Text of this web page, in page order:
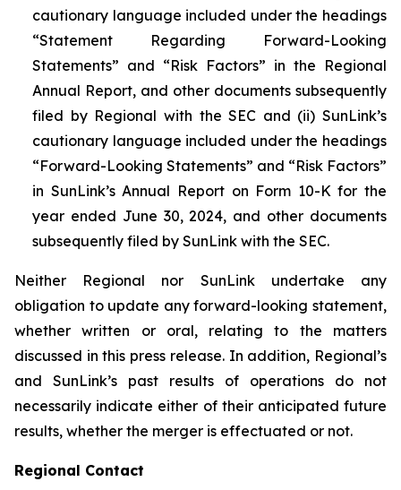
cautionary language included under the headings
“Statement Regarding Forward-Looking
Statements” and “Risk Factors” in the Regional
Annual Report, and other documents subsequently
filed by Regional with the SEC and (ii) SunLink’s
cautionary language included under the headings
“Forward-Looking Statements” and “Risk Factors”
in SunLink’s Annual Report on Form 10-K for the
year ended June 30, 2024, and other documents
subsequently filed by SunLink with the SEC.
Neither Regional nor SunLink undertake any
obligation to update any forward-looking statement,
whether written or oral, relating to the matters
discussed in this press release. In addition, Regional’s
and SunLink’s past results of operations do not
necessarily indicate either of their anticipated future
results, whether the merger is effectuated or not.
Regional Contact